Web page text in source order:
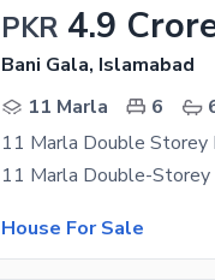
PKR 4.9
Bani Gala, Islamabad
11 Marla
6
11 Marla Double Storey
House For Sale